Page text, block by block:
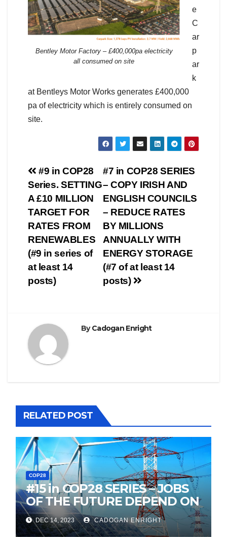
Bentley Motor Factory – £400,000pa electricity
all consumed on site
e
C
ar
p
ar
k
at Bentleys Motor Works generates £400,000
pa of electricity which is entirely consumed on
site.
Post
navigation
#7 in COP28 SERIES
– COPY IRISH AND
ENGLISH COUNCILS
– REDUCE RATES
BY MILLIONS
ANNUALLY WITH
ENERGY STORAGE
(#7 of at least 14
posts)
#9 in COP28
Series. SETTING
A £10 MILLION
TARGET FOR
RATES FROM
RENEWABLES
(#9 in series of
at least 14
posts)
ByCadogan Enright
RELATED POST
COP28
#15 in COP28 SERIES – JOBS
OF THE FUTURE DEPEND ON
OUR ELECTRICAL GRID
BEING UPGRADED
DEC 14, 2023 CADOGAN ENRIGHT